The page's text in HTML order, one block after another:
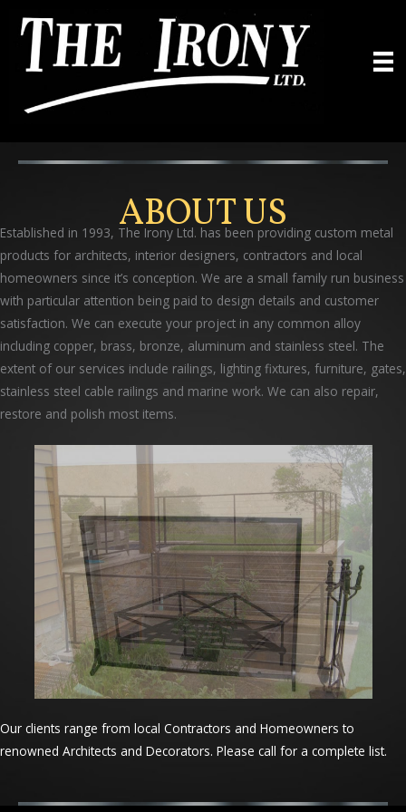
content
ABOUT US
Established in 1993, The Irony Ltd. has been providing custom metal
products for architects, interior designers, contractors and local
homeowners since it’s conception. We are a small family run business
with particular attention being paid to design details and customer
satisfaction. We can execute your project in any common alloy
including copper, brass, bronze, aluminum and stainless steel. The
extent of our services include railings, lighting fixtures, furniture, gates,
stainless steel cable railings and marine work. We can also repair,
restore and polish most items.
Our clients range from local Contractors and Homeowners to
renowned Architects and Decorators. Please call for a complete list.